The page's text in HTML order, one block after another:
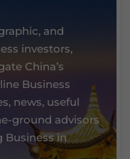
and
investors,
China’s
Business
news, useful
ground advisors
in